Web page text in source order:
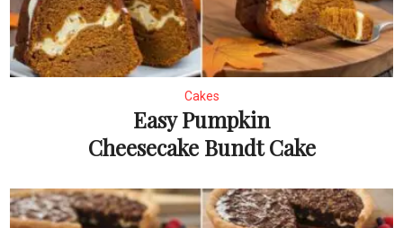
Cakes
Easy Pumpkin
Cheesecake Bundt Cake